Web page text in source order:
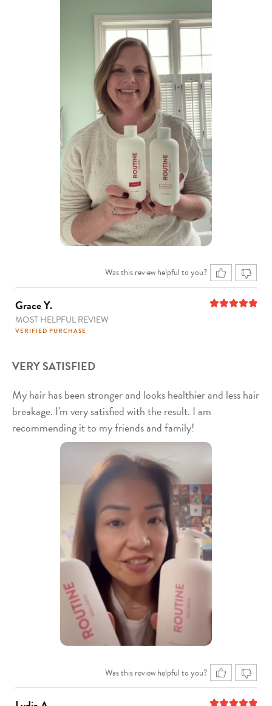
Was this review helpful to you?
Grace Y.
MOST HELPFUL REVIEW
VERIFIED PURCHASE
VERY SATISFIED
My hair has been stronger and looks healthier and less hair
breakage. I'm very satisfied with the result. I am
recommending it to my friends and family!
Was this review helpful to you?